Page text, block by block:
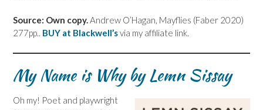
Source: Own copy.Andrew O’Hagan, Mayflies (Faber 2020)
277pp.. BUY at Blackwell’svia my affiliate link.
My Name is Why by Lemn Sissay
Oh my! Poet and playwright